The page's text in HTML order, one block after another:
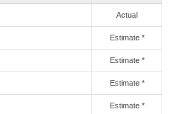
Actual
Estimate *
Estimate *
Estimate *
Estimate *